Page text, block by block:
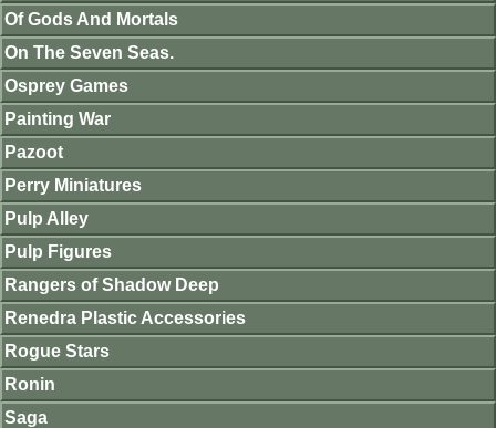
Of Gods And Mortals
On The Seven Seas.
Osprey Games
Painting War
Pazoot
Perry Miniatures
Pulp Alley
Pulp Figures
Rangers of Shadow Deep
Renedra Plastic Accessories
Rogue Stars
Ronin
Saga